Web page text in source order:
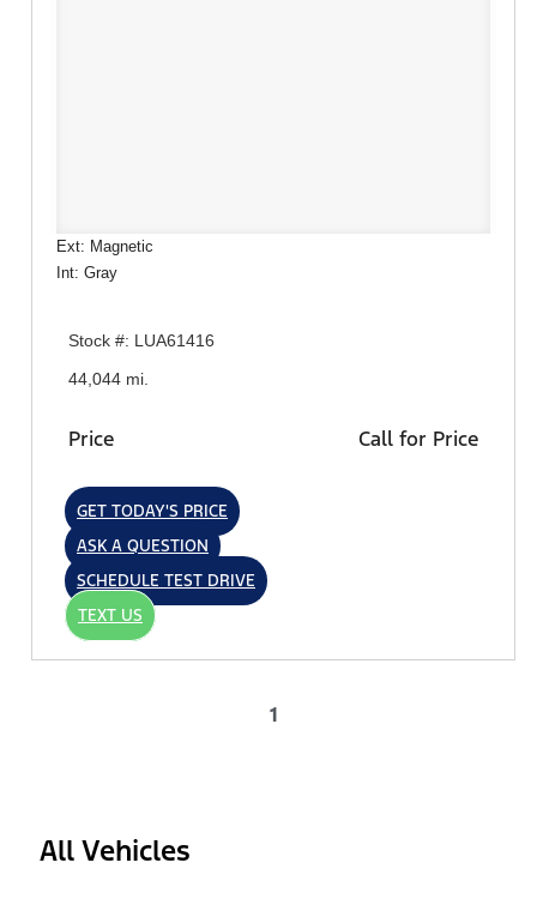
Ext: Magnetic
Int: Gray
Stock #: LUA61416
44,044 mi.
Price Call for Price
GET TODAY'S PRICE
ASK A QUESTION
SCHEDULE TEST DRIVE
TEXT US
1
All Vehicles